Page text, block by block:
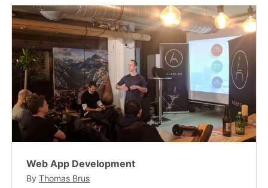
Web App Development
By Thomas Brus